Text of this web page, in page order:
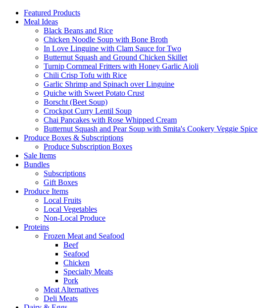
Featured Products
Meal Ideas
Black Beans and Rice
Chicken Noodle Soup with Bone Broth
In Love Linguine with Clam Sauce for Two
Butternut Squash and Ground Chicken Skillet
Turnip Cornmeal Fritters with Honey Garlic Aioli
Chili Crisp Tofu with Rice
Garlic Shrimp and Spinach over Linguine
Quiche with Sweet Potato Crust
Borscht (Beet Soup)
Crockpot Curry Lentil Soup
Chai Pancakes with Rose Whipped Cream
Butternut Squash and Pear Soup with Smita's Cookery Veggie Spice
Produce Boxes & Subscriptions
Produce Subscription Boxes
Sale Items
Bundles
Subscriptions
Gift Boxes
Produce Items
Local Fruits
Local Vegetables
Non-Local Produce
Proteins
Frozen Meat and Seafood
Beef
Seafood
Chicken
Specialty Meats
Pork
Meat Alternatives
Deli Meats